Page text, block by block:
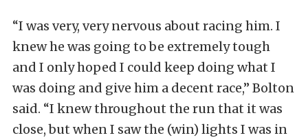
“I was very, very nervous about racing him. I
knew he was going to be extremely tough
and I only hoped I could keep doing what I
was doing and give him a decent race,” Bolton
said. “I knew throughout the run that it was
close, but when I saw the (win) lights I was in